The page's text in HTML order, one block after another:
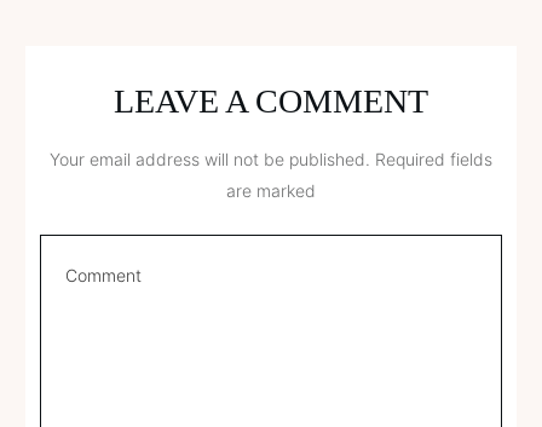
LEAVE A COMMENT
Your email address will not be published. Required fields
are marked